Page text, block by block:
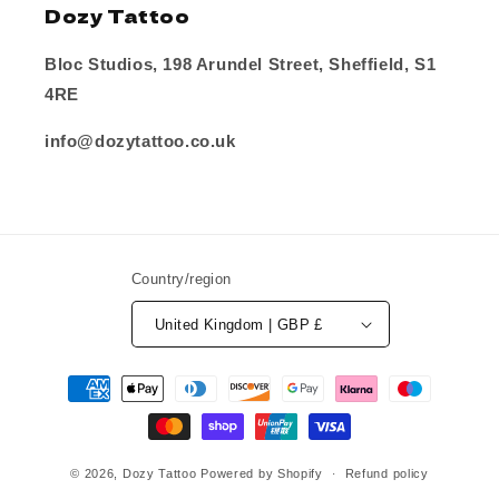
Dozy Tattoo
Bloc Studios, 198 Arundel Street, Sheffield, S1
4RE
info@dozytattoo.co.uk
Country/region
United Kingdom | GBP £
Payment
methods
© 2026, Dozy Tattoo Powered by Shopify Refund policy